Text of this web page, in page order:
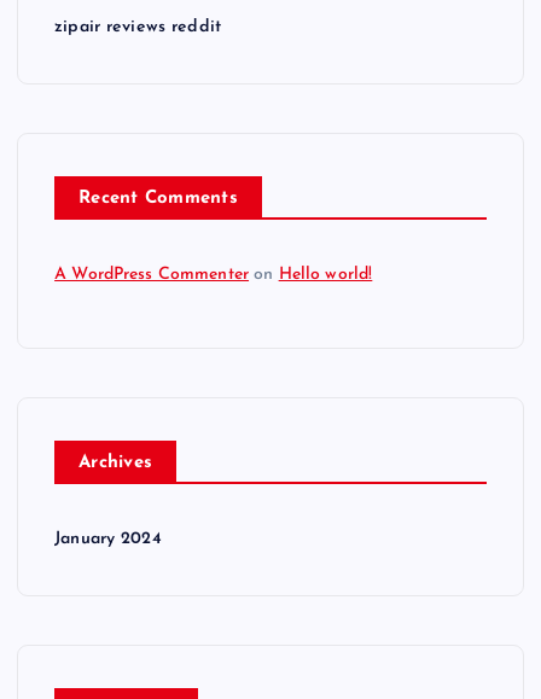
zipair reviews reddit
Recent Comments
A WordPress Commenter on Hello world!
Archives
January 2024